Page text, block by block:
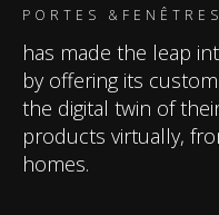
PORTES &FENÊTRES
has made the leap
by offering its
the digital twin of
products virtually,
homes.